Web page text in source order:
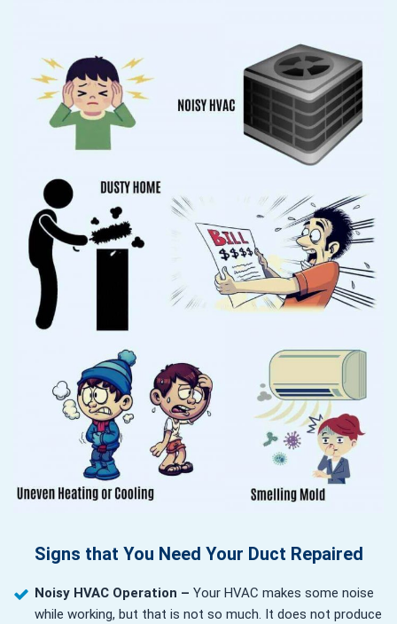
Signs that You Need Your Duct Repaired
Noisy HVAC Operation – Your HVAC makes some noise
while working, but that is not so much. It does not produce